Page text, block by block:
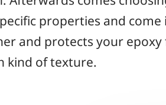
properties and
and protects your
kind of texture.